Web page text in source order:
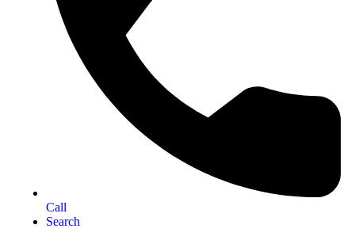
Call
Search